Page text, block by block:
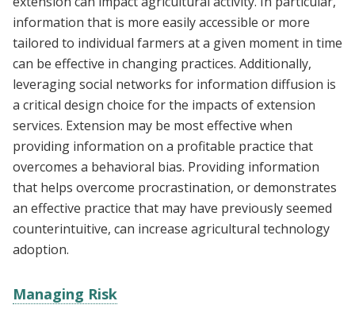
information that is more easily accessible or more
tailored to individual farmers at a given moment in time
can be effective in changing practices. Additionally,
leveraging social networks for information diffusion is
a critical design choice for the impacts of extension
services. Extension may be most effective when
providing information on a profitable practice that
overcomes a behavioral bias. Providing information
that helps overcome procrastination, or demonstrates
an effective practice that may have previously seemed
counterintuitive, can increase agricultural technology
adoption.
Managing Risk